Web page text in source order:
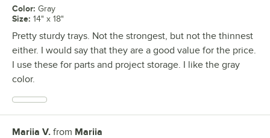
Color: Gray
Size: 14" x 18"
Pretty sturdy trays. Not the strongest, but not the thinnest
either. I would say that they are a good value for the price.
I use these for parts and project storage. I like the gray
color.
Review by
Mariia V. from Mariia